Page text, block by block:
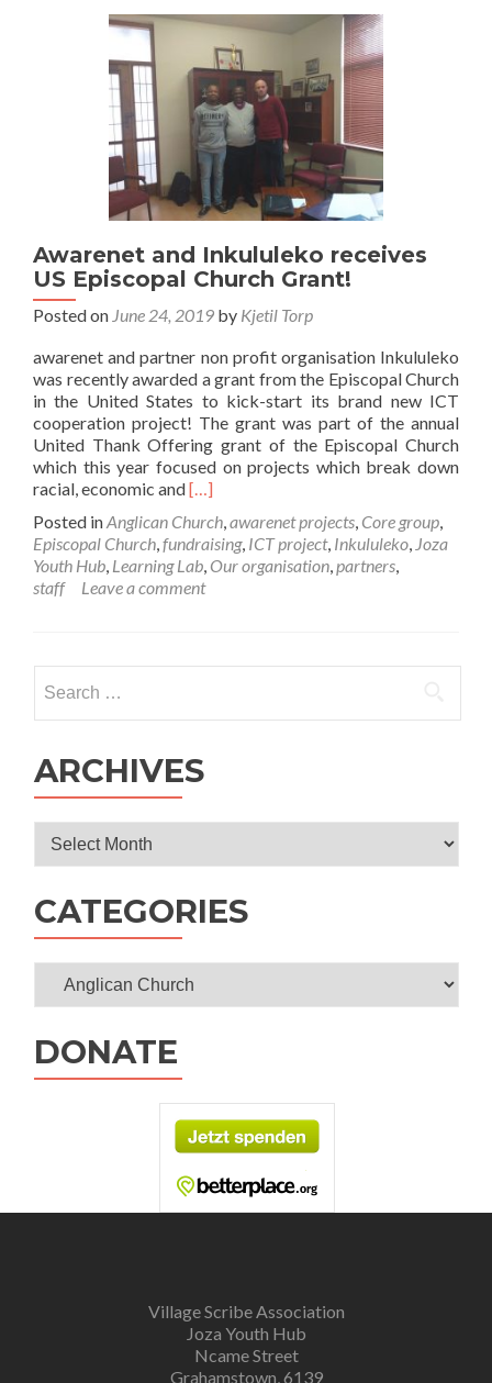
Makhanda
Awarenet and Inkululeko receives
US Episcopal Church Grant!
Posted on June 24, 2019 by Kjetil Torp
awarenet and partner non profit organisation Inkululeko
was recently awarded a grant from the Episcopal Church
in the United States to kick-start its brand new ICT
cooperation project! The grant was part of the annual
United Thank Offering grant of the Episcopal Church
which this year focused on projects which break down
racial, economic andRead
about
Awarenet
and
Inkululeko
Episcopal
[…]
Posted inAnglican Church awarenet projects Core group
Episcopal Church fundraising, ICT project, Inkululeko Joza
Youth Hub Learning Lab Our organisation partners
staff
Leave a comment
for:
ARCHIVES
Archives
CATEGORIES
Categories
DONATE
Village Scribe Association
Joza Youth Hub
Ncame Street
Grahamstown, 6139